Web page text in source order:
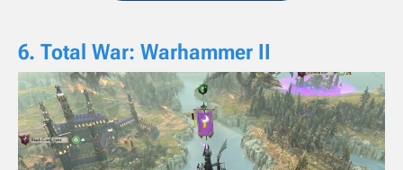
6. Total War: Warhammer II